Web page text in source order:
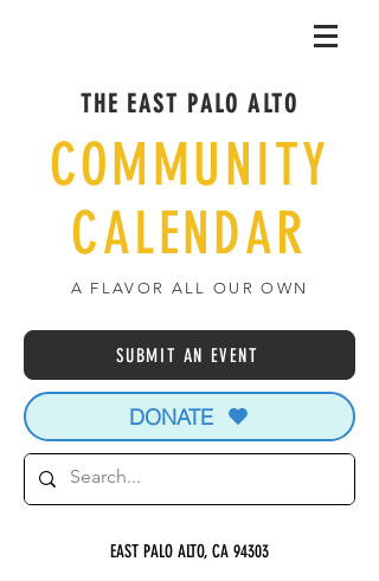
THE EAST PALO ALTO
COMMUNITY
CALENDAR
A FLAVOR ALL OUR OWN
SUBMIT AN EVENT
DONATE
EAST PALO ALTO, CA 94303